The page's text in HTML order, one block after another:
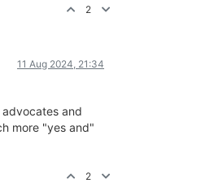
2
11 Aug 2024, 21:34
and
more "yes and"
2